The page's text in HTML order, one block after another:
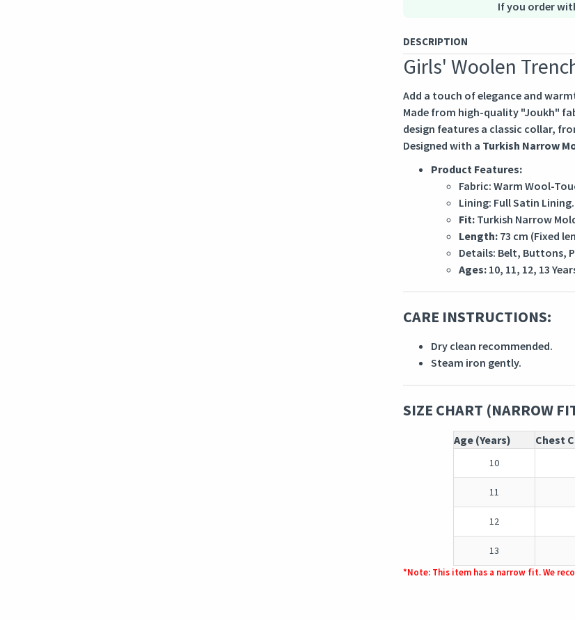
If you order
DESCRIPTION
Girls' Woolen
Add a touch of elegance and
Made from high-quality "Joukh"
design features a classic collar,
Designed with a Turkish Narrow
Product Features:
Fabric: Warm Wool-
Lining: Full Satin Lining.
Fit: Turkish Narrow
Length: 73 cm (Fixed
Details: Belt, Buttons,
Ages: 10, 11, 12, 13
CARE INSTRUCTIONS:
Dry clean recommended.
Steam iron gently.
SIZE CHART (NARROW
Age (Years) Chest
10
11
12
13
*Note: This item has a narrow fit. We